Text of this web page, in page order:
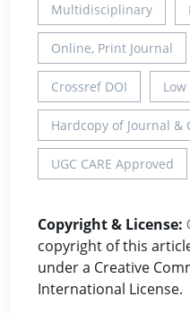
Multidisciplinary
Online, Print Journal
Crossref DOI
Hardcopy of Journal &
UGC CARE Approved
Copyright & License:
copyright of this
under a Creative
International License.